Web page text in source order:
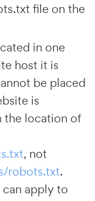
file on the
in one
host it is
be placed
is
the location of
, not
robots.txt.
apply to